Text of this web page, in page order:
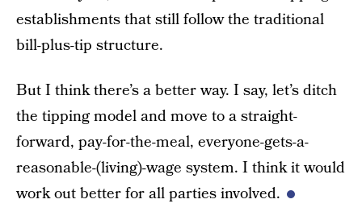
establishments that still follow the traditional
bill-plus-tip structure.
But I think there’s a better way. I say, let’s ditch
the tipping model and move to a straight-
forward, pay-for-the-meal, everyone-gets-a-
reasonable-(living)-wage system. I think it would
work out better for all parties involved.